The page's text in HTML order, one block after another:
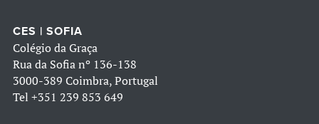
CES | SOFIA
Colégio da Graça
Rua da Sofia nº 136-138
3000-389 Coimbra, Portugal
Tel +351 239 853 649